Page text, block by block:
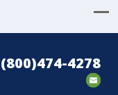
(800)474-4278